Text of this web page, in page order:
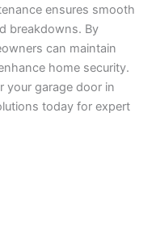
ensures smooth
breakdowns. By
can maintain
home security.
your garage door in
today for expert